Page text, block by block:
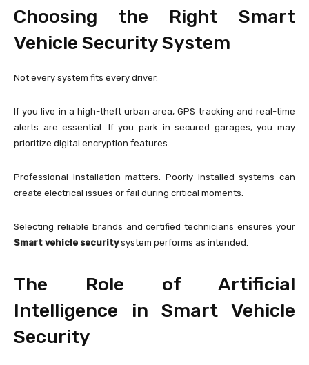
Choosing the Right Smart
Vehicle Security System
Not every system fits every driver.
If you live in a high-theft urban area, GPS tracking and real-time
alerts are essential. If you park in secured garages, you may
prioritize digital encryption features.
Professional installation matters. Poorly installed systems can
create electrical issues or fail during critical moments.
Selecting reliable brands and certified technicians ensures your
Smart vehicle securitysystem performs as intended.
The Role of Artificial
Intelligence in Smart Vehicle
Security